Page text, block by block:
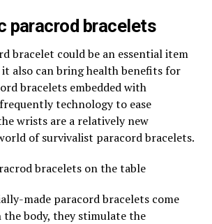
paracrod bracelets
bracelet could be an essential item
also can bring health benefits for
bracelets embedded with
technology to ease
wrists are a relatively new
of survivalist paracord bracelets.
made paracord bracelets come
body, they stimulate the